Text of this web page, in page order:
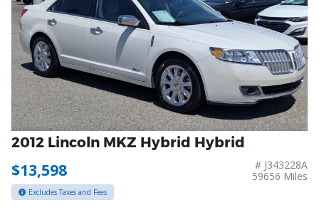
2012 Lincoln MKZ Hybrid Hybrid
$13,598
# J343228A
59656 Miles
Excludes Taxes and Fees